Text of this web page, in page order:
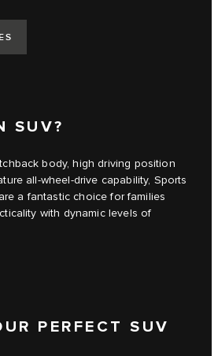
SUV?
body, high driving position
all-wheel-drive capability, Sports
a fantastic choice for families
with dynamic levels of
PERFECT SUV